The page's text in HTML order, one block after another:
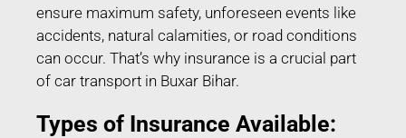
ensure maximum safety, unforeseen events like
accidents, natural calamities, or road conditions
can occur. That’s why insurance is a crucial part
of car transport in Buxar Bihar.
Types of Insurance Available: